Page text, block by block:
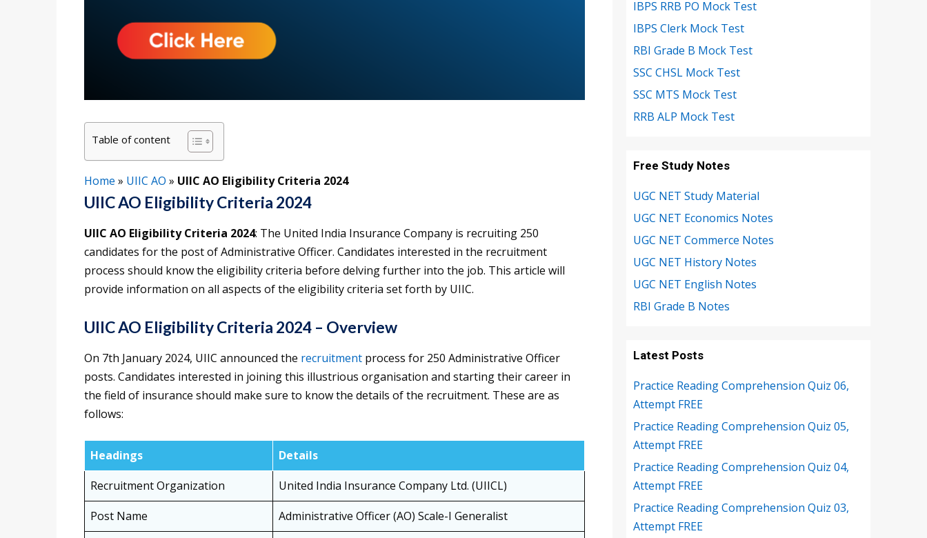
Table of content
Home » UIIC AO » UIIC AO Eligibility Criteria 2024
UIIC AO Eligibility Criteria 2024
UIIC AO Eligibility Criteria 2024: The United India Insurance Company is recruiting 250
candidates for the post of Administrative Officer. Candidates interested in the recruitment
process should know the eligibility criteria before delving further into the job. This article will
provide information on all aspects of the eligibility criteria set forth by UIIC.
UIIC AO Eligibility Criteria 2024 – Overview
On 7th January 2024, UIIC announced the recruitment process for 250 Administrative Officer
posts. Candidates interested in joining this illustrious organisation and starting their career in
the field of insurance should make sure to know the details of the recruitment. These are as
follows:
Headings
Details
Recruitment Organization
United India Insurance Company Ltd. (UIICL)
Post Name
Administrative Officer (AO) Scale-I Generalist
IBPS RRB PO Mock Test
IBPS Clerk Mock Test
RBI Grade B Mock Test
SSC CHSL Mock Test
SSC MTS Mock Test
RRB ALP Mock Test
Free Study Notes
UGC NET Study Material
UGC NET Economics Notes
UGC NET Commerce Notes
UGC NET History Notes
UGC NET English Notes
RBI Grade B Notes
Latest Posts
Practice Reading Comprehension Quiz 06,
Attempt FREE
Practice Reading Comprehension Quiz 05,
Attempt FREE
Practice Reading Comprehension Quiz 04,
Attempt FREE
Practice Reading Comprehension Quiz 03,
Attempt FREE